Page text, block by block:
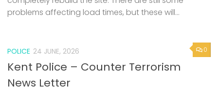
problems affecting load times, but these will...
0
POLICE 24 JUNE, 2026
Kent Police – Counter Terrorism
News Letter